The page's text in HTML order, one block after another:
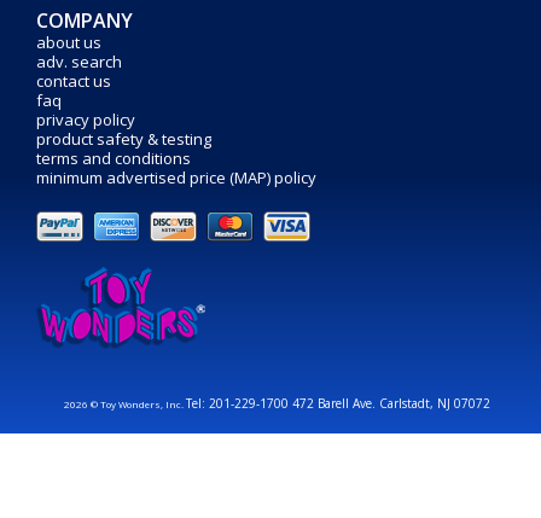
COMPANY
about us
adv. search
contact us
faq
privacy policy
product safety & testing
terms and conditions
minimum advertised price (MAP) policy
2026 © Toy Wonders, Inc.Tel: 201-229-1700 472 Barell Ave. Carlstadt, NJ 07072